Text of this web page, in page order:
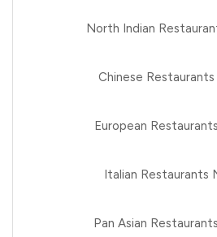
North Indian
Chinese
European
Italian Restaurants
Pan Asian